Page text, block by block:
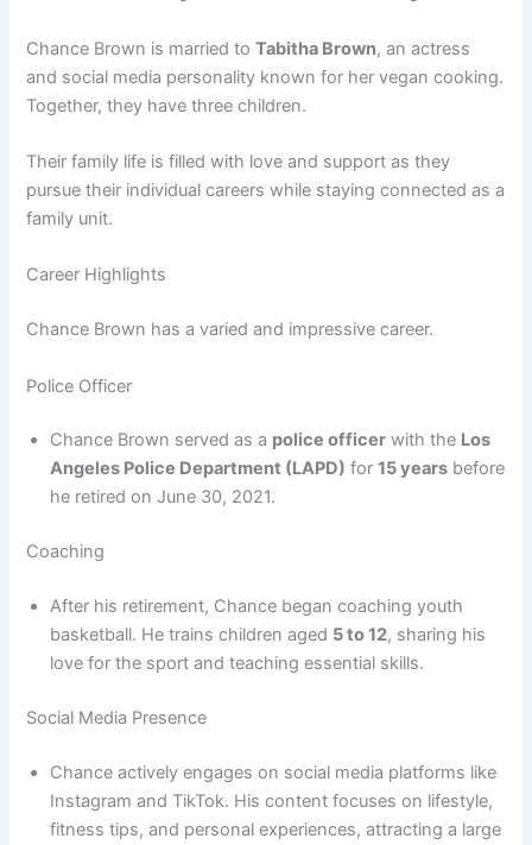
Chance Brown is married toTabitha Brown, an actress
and social media personality known for her vegan cooking.
Together, they have three children.
Their family life is filled with love and support as they
pursue their individual careers while staying connected as a
family unit.
Career Highlights
Chance Brown has a varied and impressive career.
Police Officer
Chance Brown served as a police officer with the Los
Angeles Police Department (LAPD) for15 years before
he retired on June 30, 2021.
Coaching
After his retirement, Chance began coaching youth
basketball. He trains children aged 5 to 12, sharing his
love for the sport and teaching essential skills.
Social Media Presence
Chance actively engages on social media platforms like
Instagram and TikTok. His content focuses on lifestyle,
fitness tips, and personal experiences, attracting a large